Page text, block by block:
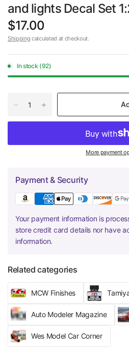
and lights Decal Set
$17.00
Shipping calculated at checkout.
In stock (92)
More payment
Payment & Security
Your payment information is
store credit card details nor have
information.
Related categories
MCW Finishes
Auto Modeler Magazine
Wes Model Car Corner